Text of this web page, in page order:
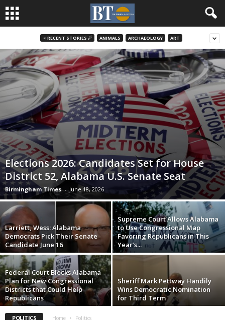
♃ RECENT STORIES ☄ ANIMALS ARCHAEOLOGY ART
Elections 2026: Candidates Set for House
District 52, Alabama U.S. Senate Seat
Birmingham Times - June 18, 2026
Larriett, Wess: Alabama
Democrats Pick Their Senate
Candidate June 16
Supreme Court Allows Alabama
to Use Congressional Map
Favoring Republicans in This
Year’s...
Federal Court Blocks Alabama
Plan for New Congressional
Districts that Could Help
Republicans
Sheriff Mark Pettway Handily
Wins Democratic Nomination
for Third Term
POLITICS Home Politics